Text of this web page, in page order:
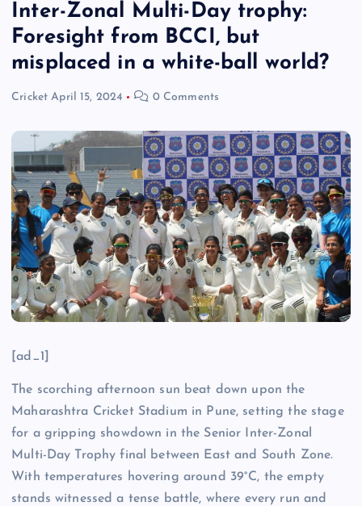
Inter-Zonal Multi-Day trophy:
Foresight from BCCI, but
misplaced in a white-ball world?
Cricket April 15, 2024 0 Comments
[ad_1]
The scorching afternoon sun beat down upon the
Maharashtra Cricket Stadium in Pune, setting the stage
for a gripping showdown in the Senior Inter-Zonal
Multi-Day Trophy final between East and South Zone.
With temperatures hovering around 39°C, the empty
stands witnessed a tense battle, where every run and